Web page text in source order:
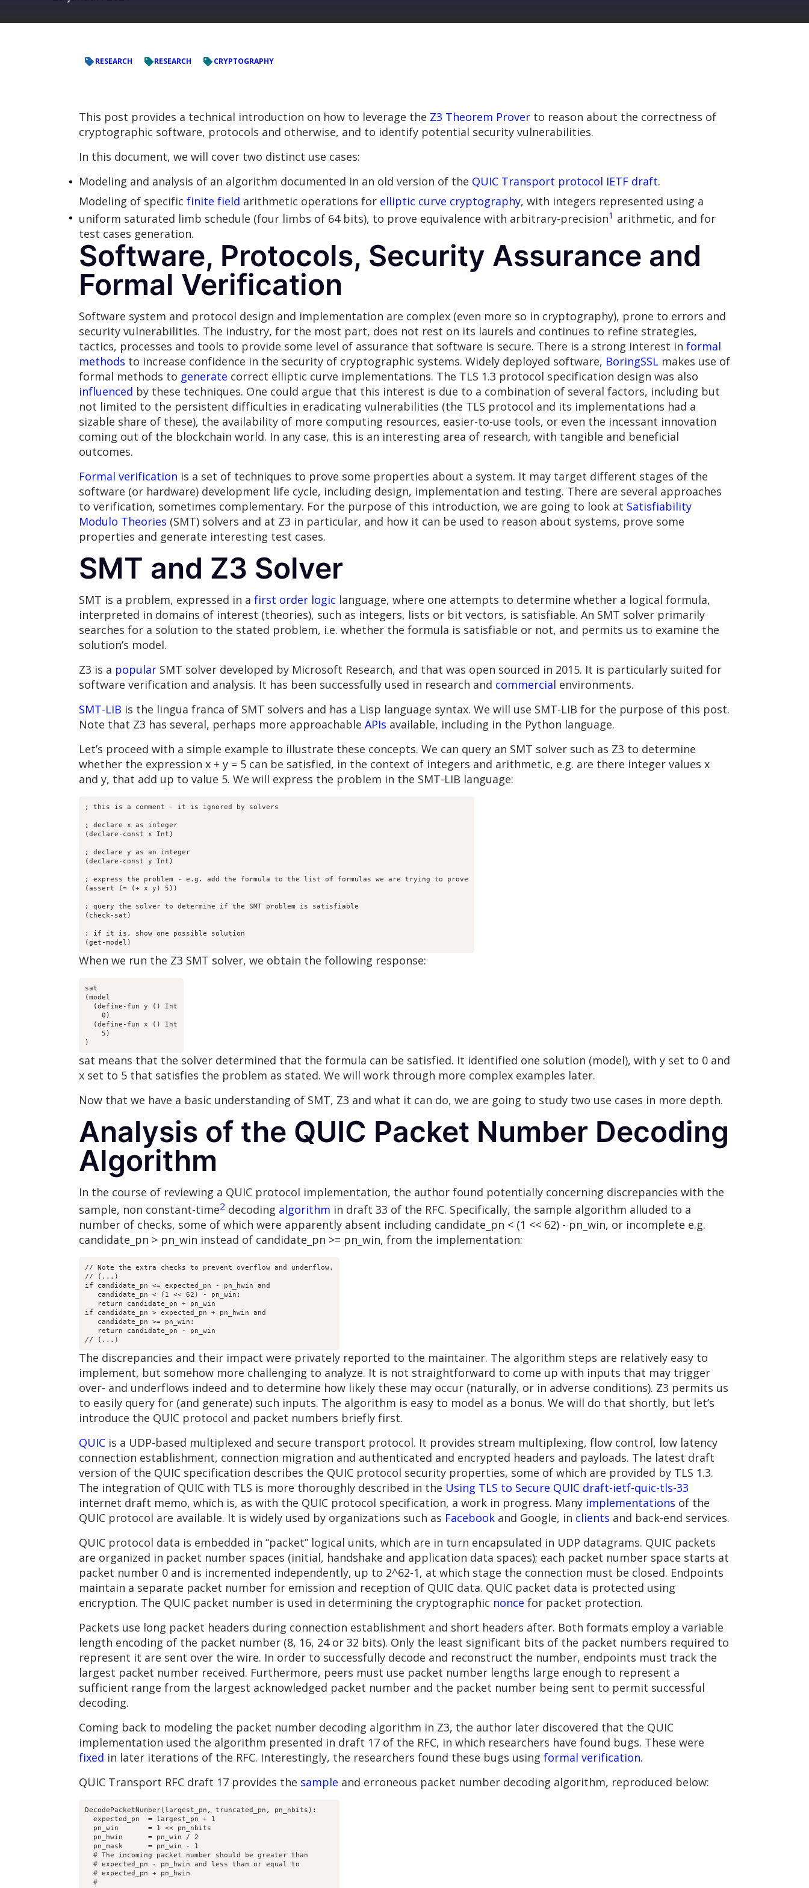
RESEARCH RESEARCH CRYPTOGRAPHY
This post provides a technical introduction on how to leverage the Z3 Theorem Prover to reason about the correctness of
cryptographic software, protocols and otherwise, and to identify potential security vulnerabilities.
In this document, we will cover two distinct use cases:
Modeling and analysis of an algorithm documented in an old version of the QUIC Transport protocol IETF draft.
Modeling of specific finite field arithmetic operations for elliptic curve cryptography, with integers represented using a
uniform saturated limb schedule (four limbs of 64 bits), to prove equivalence with arbitrary-precision1 arithmetic, and for
test cases generation.
Software, Protocols, Security Assurance and
Formal Verification
Software system and protocol design and implementation are complex (even more so in cryptography), prone to errors and
security vulnerabilities. The industry, for the most part, does not rest on its laurels and continues to refine strategies,
tactics, processes and tools to provide some level of assurance that software is secure. There is a strong interest in formal
methods to increase confidence in the security of cryptographic systems. Widely deployed software, BoringSSL makes use of
formal methods to generate correct elliptic curve implementations. The TLS 1.3 protocol specification design was also
influenced by these techniques. One could argue that this interest is due to a combination of several factors, including but
not limited to the persistent difficulties in eradicating vulnerabilities (the TLS protocol and its implementations had a
sizable share of these), the availability of more computing resources, easier-to-use tools, or even the incessant innovation
coming out of the blockchain world. In any case, this is an interesting area of research, with tangible and beneficial
outcomes.
Formal verification is a set of techniques to prove some properties about a system. It may target different stages of the
software (or hardware) development life cycle, including design, implementation and testing. There are several approaches
to verification, sometimes complementary. For the purpose of this introduction, we are going to look at Satisfiability
Modulo Theories (SMT) solvers and at Z3 in particular, and how it can be used to reason about systems, prove some
properties and generate interesting test cases.
SMT and Z3 Solver
SMT is a problem, expressed in a first order logic language, where one attempts to determine whether a logical formula,
interpreted in domains of interest (theories), such as integers, lists or bit vectors, is satisfiable. An SMT solver primarily
searches for a solution to the stated problem, i.e. whether the formula is satisfiable or not, and permits us to examine the
solution’s model.
Z3 is a popular SMT solver developed by Microsoft Research, and that was open sourced in 2015. It is particularly suited for
software verification and analysis. It has been successfully used in research and commercial environments.
SMT-LIB is the lingua franca of SMT solvers and has a Lisp language syntax. We will use SMT-LIB for the purpose of this post.
Note that Z3 has several, perhaps more approachable APIs available, including in the Python language.
Let’s proceed with a simple example to illustrate these concepts. We can query an SMT solver such as Z3 to determine
whether the expression x + y = 5 can be satisfied, in the context of integers and arithmetic, e.g. are there integer values x
and y, that add up to value 5. We will express the problem in the SMT-LIB language:
; this is a comment - it is ignored by solvers
; declare x as integer
(declare-const x Int)
; declare y as an integer
(declare-const y Int)
; express the problem - e.g. add the formula to the list of formulas we are trying to prove
(assert (= (+ x y) 5))
; query the solver to determine if the SMT problem is satisfiable
(check-sat)
; if it is, show one possible solution
(get-model)
When we run the Z3 SMT solver, we obtain the following response:
sat
(model
  (define-fun y () Int
    0)
  (define-fun x () Int
    5)
)
sat means that the solver determined that the formula can be satisfied. It identified one solution (model), with y set to 0 and
x set to 5 that satisfies the problem as stated. We will work through more complex examples later.
Now that we have a basic understanding of SMT, Z3 and what it can do, we are going to study two use cases in more depth.
Analysis of the QUIC Packet Number Decoding
Algorithm
In the course of reviewing a QUIC protocol implementation, the author found potentially concerning discrepancies with the
sample, non constant-time2 decoding algorithm in draft 33 of the RFC. Specifically, the sample algorithm alluded to a
number of checks, some of which were apparently absent including candidate_pn < (1 << 62) - pn_win, or incomplete e.g.
candidate_pn > pn_win instead of candidate_pn >= pn_win, from the implementation:
// Note the extra checks to prevent overflow and underflow.
// (...)
if candidate_pn <= expected_pn - pn_hwin and
   candidate_pn < (1 << 62) - pn_win:
   return candidate_pn + pn_win
if candidate_pn > expected_pn + pn_hwin and
   candidate_pn >= pn_win:
   return candidate_pn - pn_win
// (...)
The discrepancies and their impact were privately reported to the maintainer. The algorithm steps are relatively easy to
implement, but somehow more challenging to analyze. It is not straightforward to come up with inputs that may trigger
over- and underflows indeed and to determine how likely these may occur (naturally, or in adverse conditions). Z3 permits us
to easily query for (and generate) such inputs. The algorithm is easy to model as a bonus. We will do that shortly, but let’s
introduce the QUIC protocol and packet numbers briefly first.
QUIC is a UDP-based multiplexed and secure transport protocol. It provides stream multiplexing, flow control, low latency
connection establishment, connection migration and authenticated and encrypted headers and payloads. The latest draft
version of the QUIC specification describes the QUIC protocol security properties, some of which are provided by TLS 1.3.
The integration of QUIC with TLS is more thoroughly described in the Using TLS to Secure QUIC draft-ietf-quic-tls-33
internet draft memo, which is, as with the QUIC protocol specification, a work in progress. Many implementations of the
QUIC protocol are available. It is widely used by organizations such as Facebook and Google, in clients and back-end services.
QUIC protocol data is embedded in “packet” logical units, which are in turn encapsulated in UDP datagrams. QUIC packets
are organized in packet number spaces (initial, handshake and application data spaces); each packet number space starts at
packet number 0 and is incremented independently, up to 2^62-1, at which stage the connection must be closed. Endpoints
maintain a separate packet number for emission and reception of QUIC data. QUIC packet data is protected using
encryption. The QUIC packet number is used in determining the cryptographic nonce for packet protection.
Packets use long packet headers during connection establishment and short headers after. Both formats employ a variable
length encoding of the packet number (8, 16, 24 or 32 bits). Only the least significant bits of the packet numbers required to
represent it are sent over the wire. In order to successfully decode and reconstruct the number, endpoints must track the
largest packet number received. Furthermore, peers must use packet number lengths large enough to represent a
sufficient range from the largest acknowledged packet number and the packet number being sent to permit successful
decoding.
Coming back to modeling the packet number decoding algorithm in Z3, the author later discovered that the QUIC
implementation used the algorithm presented in draft 17 of the RFC, in which researchers have found bugs. These were
fixed in later iterations of the RFC. Interestingly, the researchers found these bugs using formal verification.
QUIC Transport RFC draft 17 provides the sample and erroneous packet number decoding algorithm, reproduced below:
DecodePacketNumber(largest_pn, truncated_pn, pn_nbits):
  expected_pn  = largest_pn + 1
  pn_win       = 1 << pn_nbits
  pn_hwin      = pn_win / 2
  pn_mask      = pn_win - 1
  # The incoming packet number should be greater than
  # expected_pn - pn_hwin and less than or equal to
  # expected_pn + pn_hwin
  #